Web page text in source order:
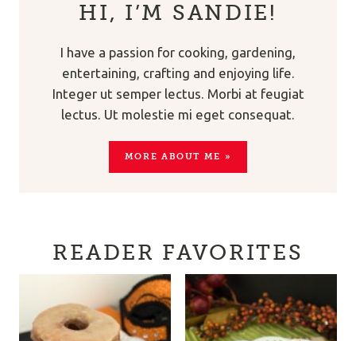
HI, I’M SANDIE!
I have a passion for cooking, gardening,
entertaining, crafting and enjoying life.
Integer ut semper lectus. Morbi at feugiat
lectus. Ut molestie mi eget consequat.
MORE ABOUT ME »
READER FAVORITES